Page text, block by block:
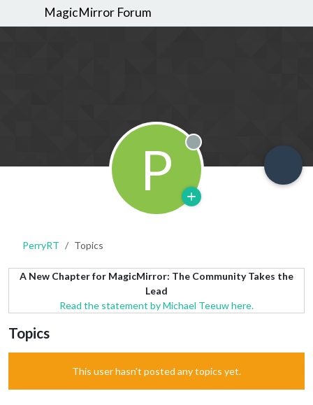
MagicMirror Forum
P Offline
PerryRT Topics
A New Chapter for MagicMirror: The Community Takes the
Lead
Read the statement by Michael Teeuw here.
Topics
This user hasn't posted any topics yet.